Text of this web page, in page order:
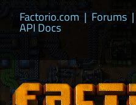
Factorio.com | Forums |
API Docs